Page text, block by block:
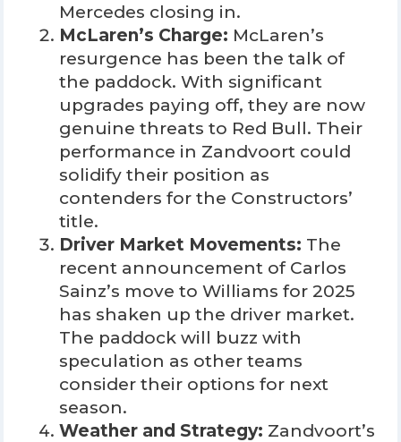
Mercedes closing in.
McLaren’s Charge: McLaren’s
resurgence has been the talk of
the paddock. With significant
upgrades paying off, they are now
genuine threats to Red Bull. Their
performance in Zandvoort could
solidify their position as
contenders for the Constructors’
title.
Driver Market Movements: The
recent announcement of Carlos
Sainz’s move to Williams for 2025
has shaken up the driver market.
The paddock will buzz with
speculation as other teams
consider their options for next
season.
Weather and Strategy: Zandvoort’s